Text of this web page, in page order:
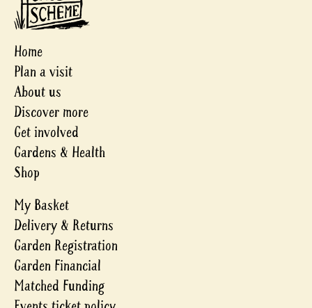
Home
Plan a visit
About us
Discover more
Get involved
Gardens & Health
Shop
My Basket
Delivery & Returns
Garden Registration
Garden Financial
Matched Funding